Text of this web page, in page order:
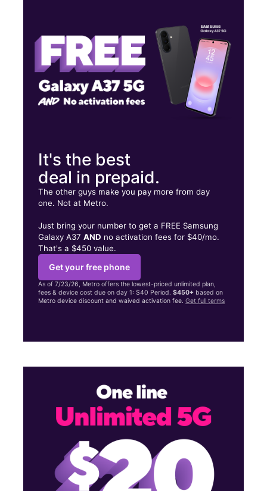
3188 W Northside Dr Jackson, MS 39213
It's the best
deal in prepaid.
The other guys make you pay more from day
one. Not at Metro.
Just bring your number to get a FREE Samsung
Galaxy A37AND no activation fees for $40/mo.
That's a $450 value.
Get your free phone
As of 7/23/26, Metro offers the lowest-priced unlimited plan,
fees & device cost due on day 1: $40 Period.$450+ based on
Metro device discount and waived activation fee.Get full terms